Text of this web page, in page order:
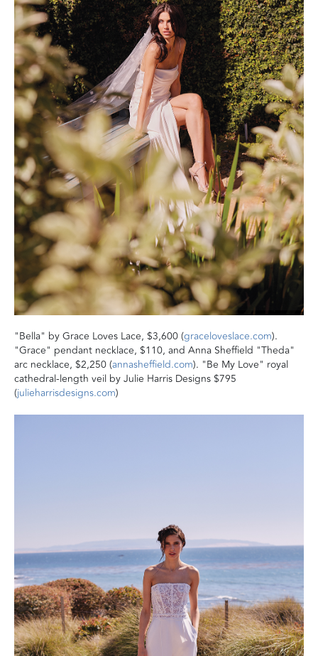
"Bella" by Grace Loves Lace, $3,600 (graceloveslace.com).
"Grace" pendant necklace, $110, and Anna Sheffield "Theda"
arc necklace, $2,250 (annasheffield.com). "Be My Love" royal
cathedral-length veil by Julie Harris Designs $795
(julieharrisdesigns.com)